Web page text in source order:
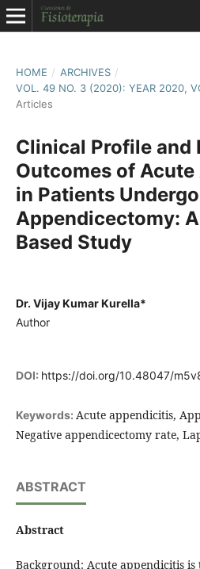
HOME / ARCHIVES /
VOL. 49 NO. 3 (2020): YEAR 2020,
Articles
Clinical Profile and
Outcomes of
in Patients
Appendicectomy:
Based Study
Dr. Vijay Kumar Kurella*
Author
DOI: https://doi.org/10.48047/
Keywords: Acute appendicitis,
Negative appendicectomy rate,
ABSTRACT
Abstract
Background: Acute appendicitis